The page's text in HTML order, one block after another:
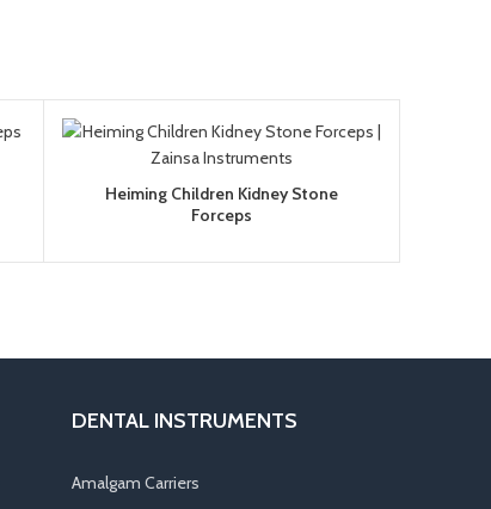
Heiming Children Kidney Stone
Forceps
DENTAL INSTRUMENTS
Amalgam Carriers